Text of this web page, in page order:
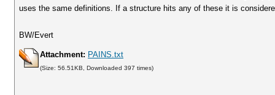
uses the same definitions. If a structure hits any of these it is
BW/Evert
Attachment: PAINS.txt
(Size: 56.51KB, Downloaded 397 times)